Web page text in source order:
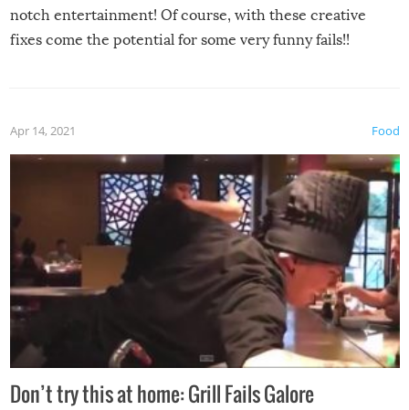
notch entertainment! Of course, with these creative
fixes come the potential for some very funny fails!!
Food
Apr 14, 2021
Don’t try this at home: Grill Fails Galore